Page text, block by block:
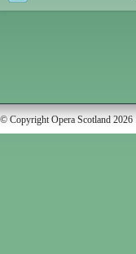
© Copyright Opera Scotland 2026